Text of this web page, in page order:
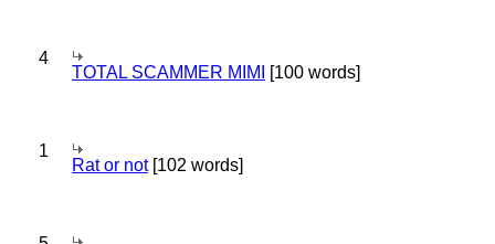
4
TOTAL SCAMMER MIMI [100 words]
1
Rat or not[102 words]